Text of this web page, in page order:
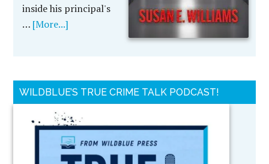
inside his principal's
… [More...]
WILDBLUE’S TRUE CRIME TALK PODCAST!